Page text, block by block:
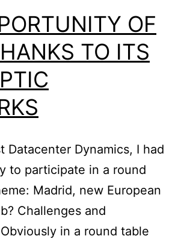
OF
TO ITS
Datacenter Dynamics, I had
to participate in a round
Madrid, new European
Challenges and
in a round table